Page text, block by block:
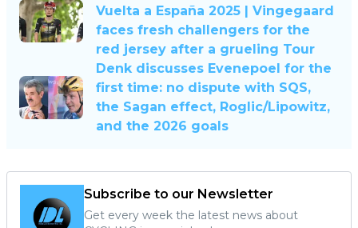
Vuelta a España 2025 | Vingegaard
faces fresh challengers for the
red jersey after a grueling Tour
Denk discusses Evenepoel for the
first time: no dispute with SQS,
the Sagan effect, Roglic/Lipowitz,
and the 2026 goals
Subscribe to our Newsletter
Get every week the latest news about